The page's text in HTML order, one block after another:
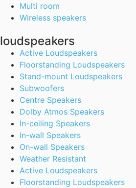
Multi room
Wireless speakers
loudspeakers
Active Loudspeakers
Floorstanding Loudspeakers
Stand-mount Loudspeakers
Subwoofers
Centre Speakers
Dolby Atmos Speakers
In-ceiling Speakers
In-wall Speakers
On-wall Speakers
Weather Resistant
Active Loudspeakers
Floorstanding Loudspeakers